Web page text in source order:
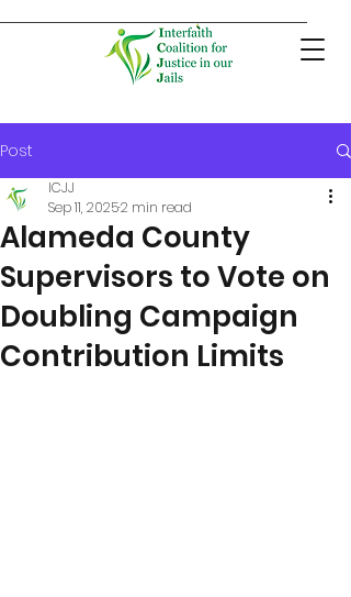
Post
Alameda County
Supervisors to Vote on
Doubling Campaign
Contribution Limits
ICJJ
Sep 11, 20252 min read